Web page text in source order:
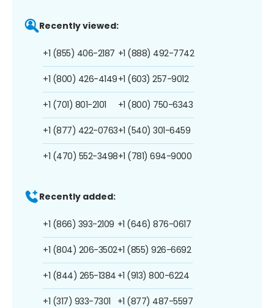
Recently viewed:
+1 (855) 406-2187
+1 (800) 426-4149
+1 (701) 801-2101
+1 (877) 422-0763
+1 (470) 552-3498
+1 (888) 492-7742
+1 (603) 257-9012
+1 (800) 750-6343
+1 (540) 301-6459
+1 (781) 694-9000
Recently added:
+1 (866) 393-2109
+1 (804) 206-3502
+1 (844) 265-1384
+1 (317) 933-7301
+1 (646) 876-0617
+1 (855) 926-6692
+1 (913) 800-6224
+1 (877) 487-5597